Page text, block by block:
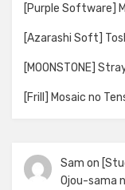
[Purple Software]
[Azarashi Soft]
[MOONSTONE]
[Frill] Mosaic no
Sam on
Ojou-sama